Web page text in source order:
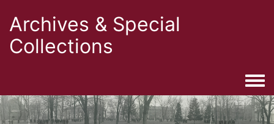
Archives & Special
Collections